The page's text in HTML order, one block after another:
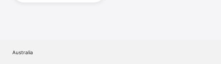
Australia